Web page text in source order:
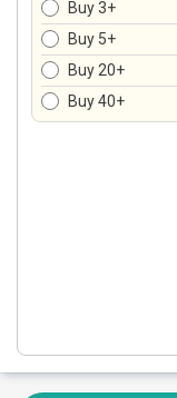
Buy 3+
Buy 5+
Buy 20+
Buy 40+